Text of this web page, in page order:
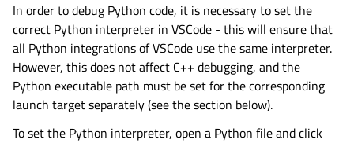
In order to debug Python code, it is necessary to set the
correct Python interpreter in VSCode - this will ensure that
all Python integrations of VSCode use the same interpreter.
However, this does not affect C++ debugging, and the
Python executable path must be set for the corresponding
launch target separately (see the section below).
To set the Python interpreter, open a Python file and click